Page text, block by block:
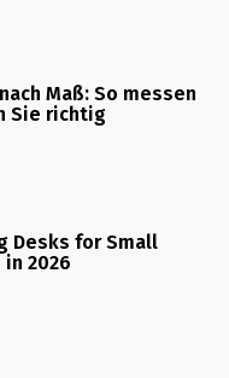
Maß: So messen
Sie richtig
Desks for Small
2026